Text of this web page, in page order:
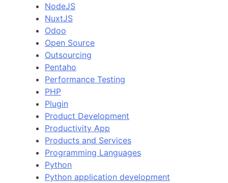
NodeJS
NuxtJS
Odoo
Open Source
Outsourcing
Pentaho
Performance Testing
PHP
Plugin
Product Development
Productivity App
Products and Services
Programming Languages
Python
Python application development